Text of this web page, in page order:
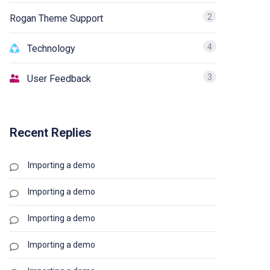
Rogan Theme Support 2
Technology 4
User Feedback 3
Recent Replies
Importing a demo
Importing a demo
Importing a demo
Importing a demo